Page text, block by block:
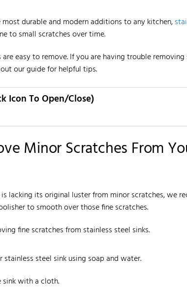
durable and modern additions to any kitchen,
to small scratches over time.
are easy to remove. If you are having trouble
our guide for helpful tips.
Icon To Open/Close)
Minor Scratches From
lacking its original luster from minor scratches, we
to smooth over those fine scratches.
fine scratches from stainless steel sinks.
stainless steel sink using soap and water.
sink with a cloth.